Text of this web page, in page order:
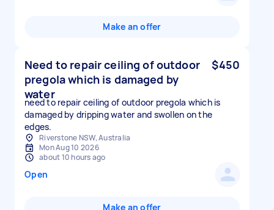
Make an offer
Need to repair ceiling of outdoor
pregola which is damaged by
water
$450
need to repair ceiling of outdoor pregola which is
damaged by dripping water and swollen on the
edges.
Riverstone NSW, Australia
Mon Aug 10 2026
about 10 hours ago
Open
Make an offer